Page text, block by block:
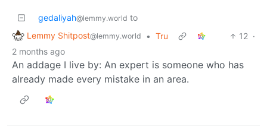
gedaliyah@lemmy.world to
Lemmy Shitpost@lemmy.world • Tru 12 ·
2 months ago
An addage I live by: An expert is someone who has
already made every mistake in an area.